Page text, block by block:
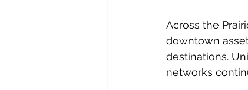
Across the
downtown
destinations.
networks